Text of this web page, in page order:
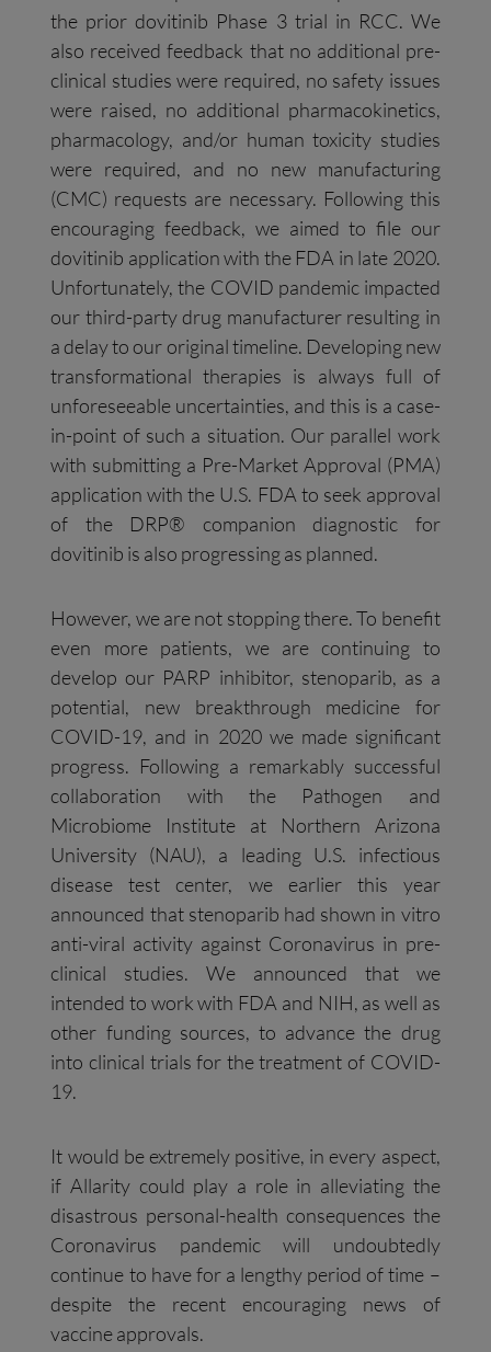
the prior dovitinib Phase 3 trial in RCC. We
also received feedback that no additional pre-
clinical studies were required, no safety issues
were raised, no additional pharmacokinetics,
pharmacology, and/or human toxicity studies
were required, and no new manufacturing
(CMC) requests are necessary. Following this
encouraging feedback, we aimed to file our
dovitinib application with the FDA in late 2020.
Unfortunately, the COVID pandemic impacted
our third-party drug manufacturer resulting in
a delay to our original timeline. Developing new
transformational therapies is always full of
unforeseeable uncertainties, and this is a case-
in-point of such a situation. Our parallel work
with submitting a Pre-Market Approval (PMA)
application with the U.S. FDA to seek approval
of the DRP® companion diagnostic for
dovitinib is also progressing as planned.
However, we are not stopping there. To benefit
even more patients, we are continuing to
develop our PARP inhibitor, stenoparib, as a
potential, new breakthrough medicine for
COVID-19, and in 2020 we made significant
progress. Following a remarkably successful
collaboration with the Pathogen and
Microbiome Institute at Northern Arizona
University (NAU), a leading U.S. infectious
disease test center, we earlier this year
announced that stenoparib had shown in vitro
anti-viral activity against Coronavirus in pre-
clinical studies. We announced that we
intended to work with FDA and NIH, as well as
other funding sources, to advance the drug
into clinical trials for the treatment of COVID-
19.
It would be extremely positive, in every aspect,
if Allarity could play a role in alleviating the
disastrous personal-health consequences the
Coronavirus pandemic will undoubtedly
continue to have for a lengthy period of time –
despite the recent encouraging news of
vaccine approvals.